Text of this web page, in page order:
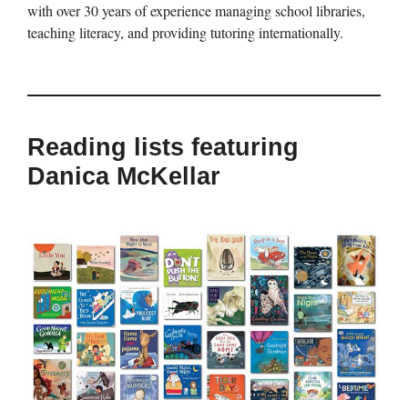
with over 30 years of experience managing school libraries,
teaching literacy, and providing tutoring internationally.
Reading lists featuring
Danica McKellar